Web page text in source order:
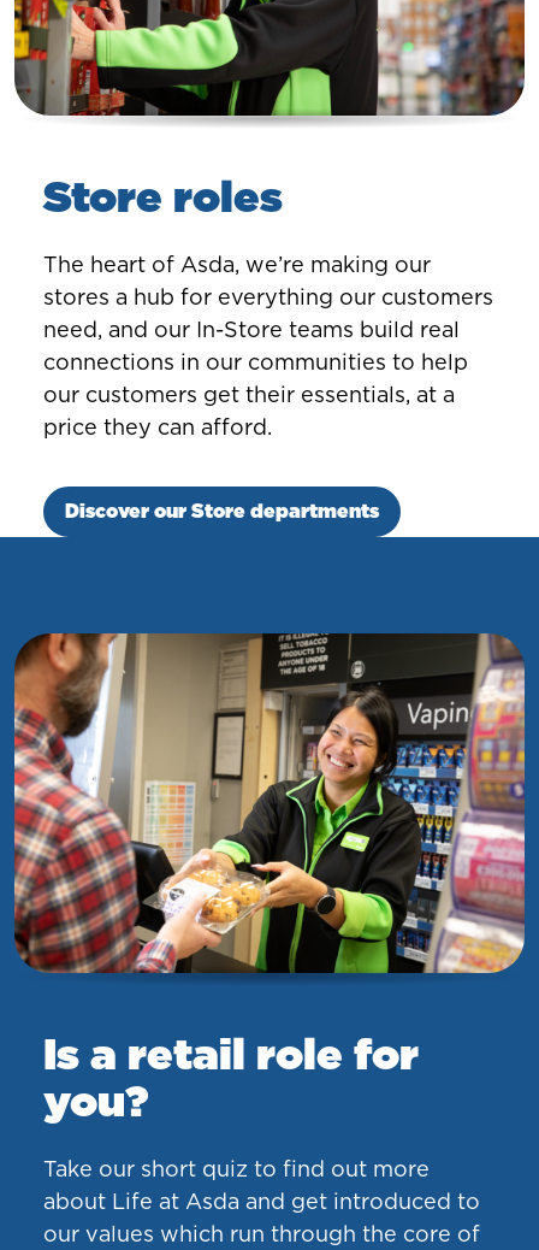
Store roles
The heart of Asda, we’re making our
stores a hub for everything our customers
need, and our In-Store teams build real
connections in our communities to help
our customers get their essentials, at a
price they can afford.
Discover our Store departments
Is a retail role for
you?
Take our short quiz to find out more
about Life at Asda and get introduced to
our values which run through the core of